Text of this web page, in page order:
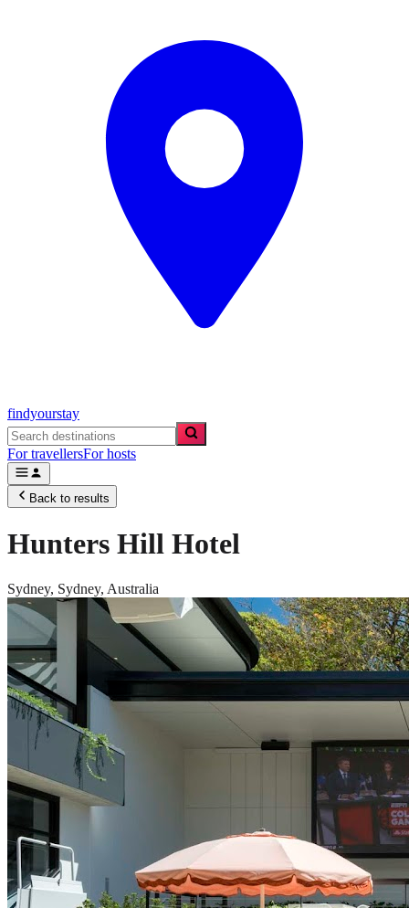
findyourstay
For travellersFor hosts
Back to results
Hunters Hill Hotel
Sydney, Sydney, Australia